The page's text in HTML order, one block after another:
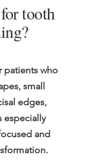
tooth
patients who
small
edges,
especially
and